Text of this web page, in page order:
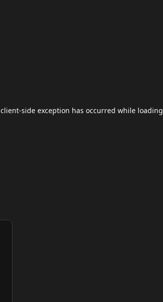
client-side exception has occurred while loading